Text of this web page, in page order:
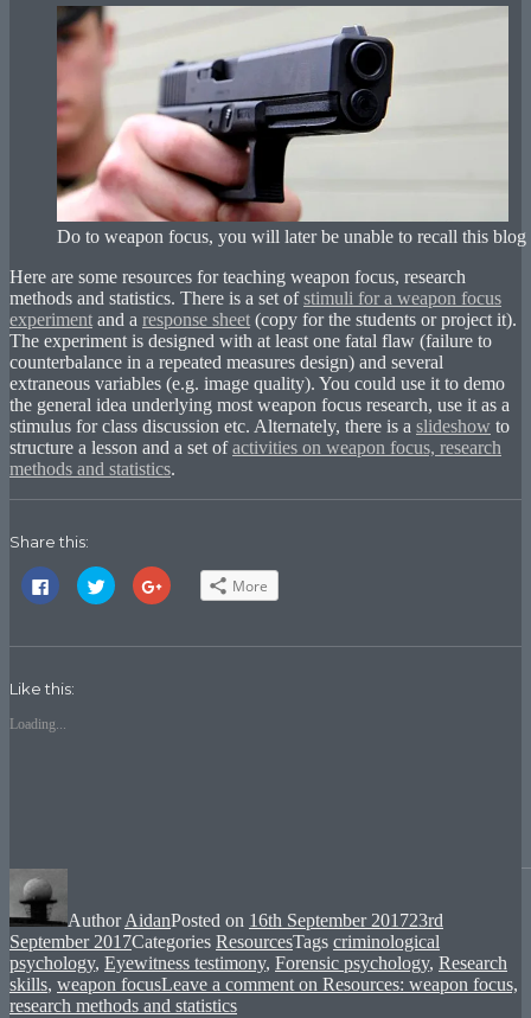
Do to weapon focus, you will later be unable to recall this blog
Here are some resources for teaching weapon focus, research
methods and statistics. There is a set ofstimuli for a weapon focus
experiment and a response sheet (copy for the students or project it).
The experiment is designed with at least one fatal flaw (failure to
counterbalance in a repeated measures design) and several
extraneous variables (e.g. image quality). You could use it to demo
the general idea underlying most weapon focus research, use it as a
stimulus for class discussion etc. Alternately, there is a slideshow to
structure a lesson and a set ofactivities on weapon focus, research
methods and statistics.
Share this:
Click
to
(Opens
new
window)
Click
to
(Opens
Click
to
(Opens
More
Like this:
Loading...
AuthorAidanPosted on 16th September 201723rd
September 2017Categories ResourcesTags criminological
psychology, Eyewitness testimony, Forensic psychology, Research
skills, weapon focusLeave a commenton Resources: weapon focus,
research methods and statistics